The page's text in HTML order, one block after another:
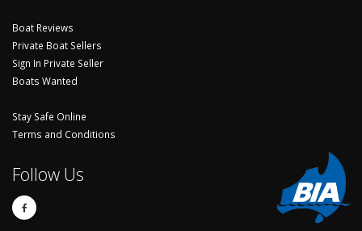
Boat Reviews
Private Boat Sellers
Sign In Private Seller
Boats Wanted
Stay Safe Online
Terms and Conditions
Follow Us